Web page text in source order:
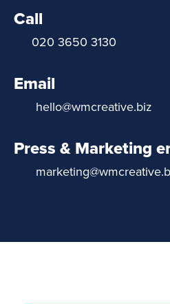
Call
020 3650 3130
Email
hello@wmcreative.biz
Press & Marketing